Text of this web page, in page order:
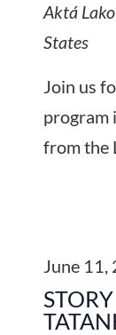
Aktá
States
Join us
program
from the
June 11,